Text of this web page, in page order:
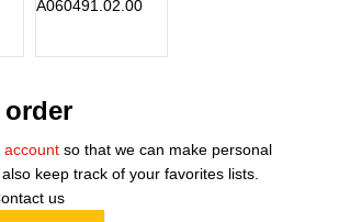
account so that we can make personal
keep track of your favorites lists.
us